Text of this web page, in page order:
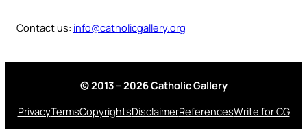
Contact us: info@catholicgallery.org
© 2013 – 2026 Catholic Gallery
PrivacyTermsCopyrightsDisclaimerReferencesWrite for CG